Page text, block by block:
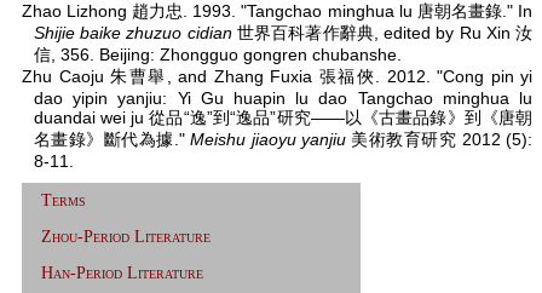
Zhao Lizhong 趙力忠. 1993. "Tangchao minghua lu 唐朝名畫錄." In
Shijie baike zhuzuo cidian世界百科著作辭典, edited by Ru Xin 汝
信, 356. Beijing: Zhongguo gongren chubanshe.
Zhu Caoju 朱曹舉, and Zhang Fuxia 張福俠. 2012. "Cong pin yi
dao yipin yanjiu: Yi Gu huapin lu dao Tangchao minghua lu
duandai wei ju 從品“逸”到“逸品”研究——以《古畫品錄》到《唐朝
名畫錄》斷代為據."Meishu jiaoyu yanjiu美術教育研究 2012 (5):
8-11.
Terms
Zhou-Period Literature
Han-Period Literature